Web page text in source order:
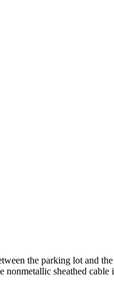
the parking lot and
nonmetallic sheathed